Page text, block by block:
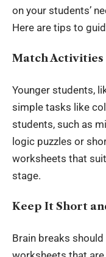
on your students’
Here are tips to
Match Activities
Younger students,
simple tasks like
students, such as
logic puzzles or
worksheets that
stage.
Keep It Short
Brain breaks